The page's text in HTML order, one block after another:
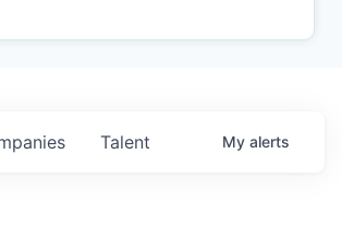
Talent My alerts